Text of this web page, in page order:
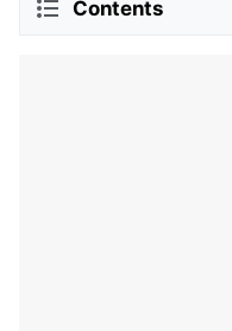
Contents